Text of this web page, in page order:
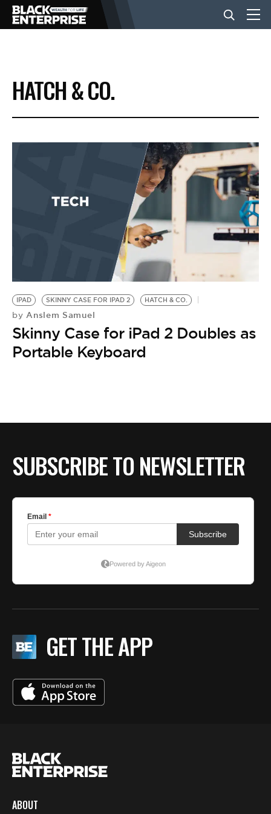
BUSINESS
NEWS
EVENTS
BE EXTRAS
HATCH & CO.
IPAD SKINNY CASE FOR IPAD 2 HATCH & CO.
by Anslem Samuel
Skinny Case for iPad 2 Doubles as
Portable Keyboard
SUBSCRIBE TO NEWSLETTER
GET THE APP
ABOUT